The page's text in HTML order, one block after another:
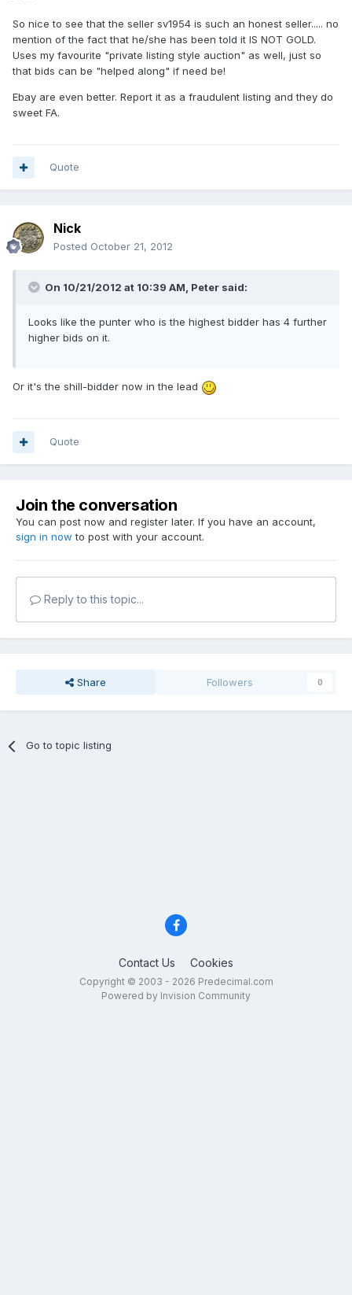
So nice to see that the seller sv1954 is such an honest seller..... no
mention of the fact that he/she has been told it IS NOT GOLD.
Uses my favourite "private listing style auction" as well, just so
that bids can be "helped along" if need be!
Ebay are even better. Report it as a fraudulent listing and they do
sweet FA.
Quote
Nick
Posted October 21, 2012
On 10/21/2012 at 10:39 AM, Peter said:
Looks like the punter who is the highest bidder has 4 further
higher bids on it.
Or it's the shill-bidder now in the lead
Quote
Join the conversation
You can post now and register later. If you have an account,
sign in now to post with your account.
Reply to this topic...
Share Followers 0
Go to topic listing
Contact Us Cookies
Copyright © 2003 - 2026 Predecimal.com
Powered by Invision Community